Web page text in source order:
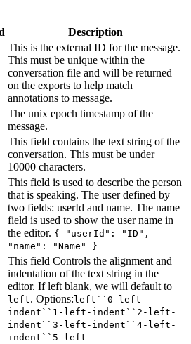
Description
This is the external ID for the message.
This must be unique within the
conversation file and will be returned
on the exports to help match
annotations to message.
The unix epoch timestamp of the
message.
This field contains the text string of the
conversation. This must be under
10000 characters.
This field is used to describe the person
that is speaking. The user defined by
two fields: userId and name. The name
field is used to show the user name in
the editor. { "userId": "ID",
"name": "Name" }
This field Controls the alignment and
indentation of the text string in the
editor. If left blank, we will default to
left. Options: left``0-left-
indent``1-left-indent``2-left-
indent``3-left-indent``4-left-
indent``5-left-